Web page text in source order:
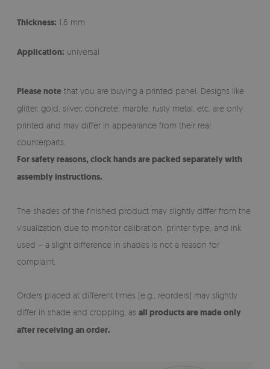
Thickness: 1.6 mm
Application: universal
Please note that you are buying a printed panel. Designs like
glitter, gold, silver, concrete, marble, rusty metal, etc. are only
printed and may differ in appearance from their real
counterparts.
For safety reasons, clock hands are packed separately with
assembly instructions.
The shades of the finished product may slightly differ from the
visualization due to monitor calibration, printer type, and ink
used – a slight difference in shades is not a reason for
complaint.
Orders placed at different times (e.g., reorders) may slightly
differ in shade and cropping, asall products are made only
after receiving an order.